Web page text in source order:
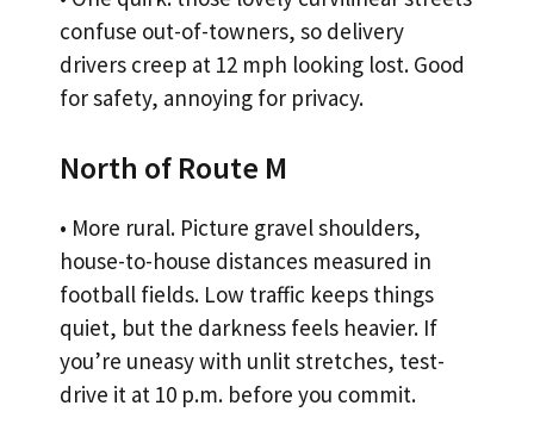
confuse out-of-towners, so delivery
drivers creep at 12 mph looking lost. Good
for safety, annoying for privacy.
North of Route M
• More rural. Picture gravel shoulders,
house-to-house distances measured in
football fields. Low traffic keeps things
quiet, but the darkness feels heavier. If
you’re uneasy with unlit stretches, test-
drive it at 10 p.m. before you commit.